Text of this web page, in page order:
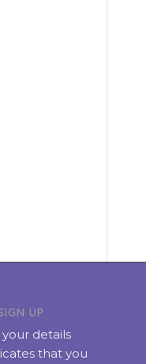
UP
details
that you